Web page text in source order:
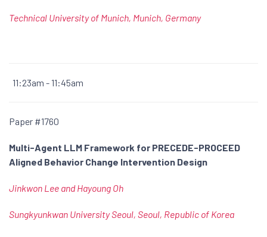
Technical University of Munich, Munich, Germany
11:23am - 11:45am
Paper #1760
Multi-Agent LLM Framework for PRECEDE-PROCEED
Aligned Behavior Change Intervention Design
Jinkwon Lee and Hayoung Oh
Sungkyunkwan University Seoul, Seoul, Republic of Korea